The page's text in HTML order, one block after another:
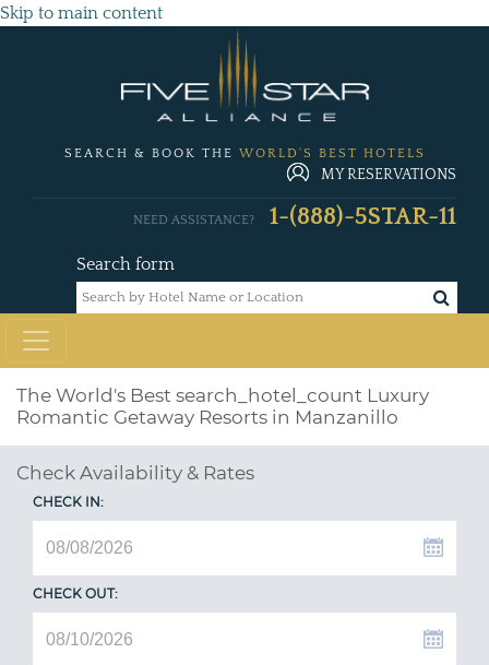
Skip to main content
SEARCH & BOOK THE WORLD'S BEST HOTELS
MY RESERVATIONS
Search form
NEED ASSISTANCE? 1-(888)-5STAR-11
The World's Best search_hotel_count Luxury
Romantic Getaway Resorts in Manzanillo
Check Availability & Rates
CHECK IN:
CHECK OUT: